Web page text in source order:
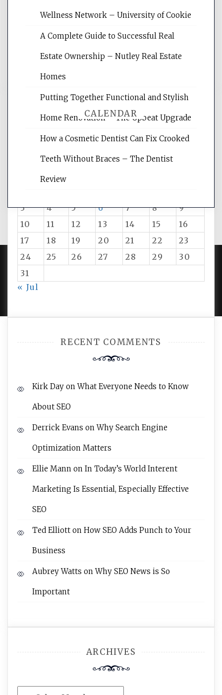
websites, increasing your site's search
reading internet marketing articles,
CALENDAR
August 2026
T
3
4 5 6 7 8
9
10
11 12 13 14 15
16
17
18 19 20 21 22
23
24
25 26 27 28 29
30
31
« Jul
RECENT COMMENTS
Kirk Day onWhat Everyone Needs to Know
About SEO
Derrick Evans onWhy Search Engine
Optimization Matters
Ellie Mann on In Today’s World Interent
Marketing Is Essential, Especially Effective
SEO
Ted Elliott on How SEO Adds Punch to Your
Business
Aubrey Watts onWhy SEO News is So
Important
ARCHIVES
Wellness Network – University of Cookie
A Complete Guide to Successful Real
Estate Ownership – Nutley Real Estate
Homes
Putting Together Functional and Stylish
Home Renovation – The Upbeat Upgrade
How a Cosmetic Dentist Can Fix Crooked
Teeth Without Braces – The Dentist
Review